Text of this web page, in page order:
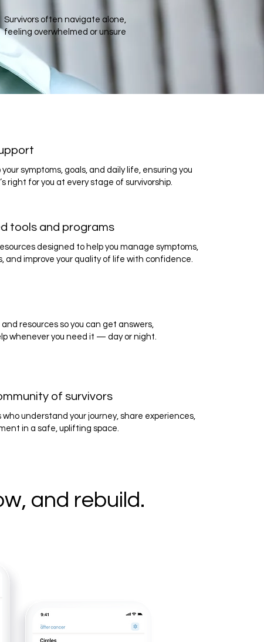
Survivors often navigate alone,
feeling overwhelmed or unsure
symptoms, goals, and daily life, ensuring you
right for you at every stage of survivorship.
tools and programs
designed to help you manage symptoms,
and improve your quality of life with confidence.
resources so you can get answers,
whenever you need it — day or night.
of survivors
understand your journey, share experiences,
in a safe, uplifting space.
and rebuild.